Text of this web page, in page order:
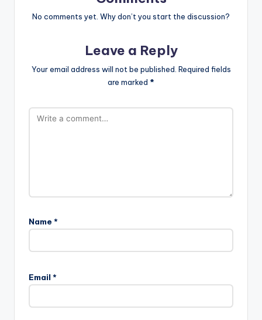
No comments yet. Why don’t you start the discussion?
Leave a Reply
Your email address will not be published. Required fields
are marked *
Name *
Email *